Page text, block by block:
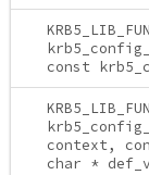
const
context,
char *